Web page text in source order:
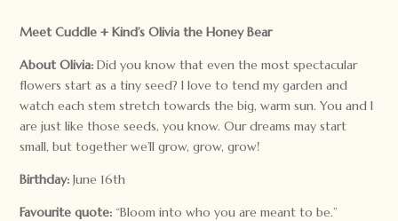
Meet Cuddle + Kind’s Olivia the Honey Bear
About Olivia:Did you know that even the most spectacular
flowers start as a tiny seed? I love to tend my garden and
watch each stem stretch towards the big, warm sun. You and I
are just like those seeds, you know. Our dreams may start
small, but together we’ll grow, grow, grow!
Birthday: June 16th
Favourite quote: “Bloom into who you are meant to be.”